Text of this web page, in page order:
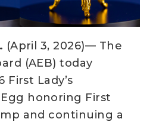
(April 3, 2026)— The
(AEB) today
First Lady’s
honoring First
and continuing a